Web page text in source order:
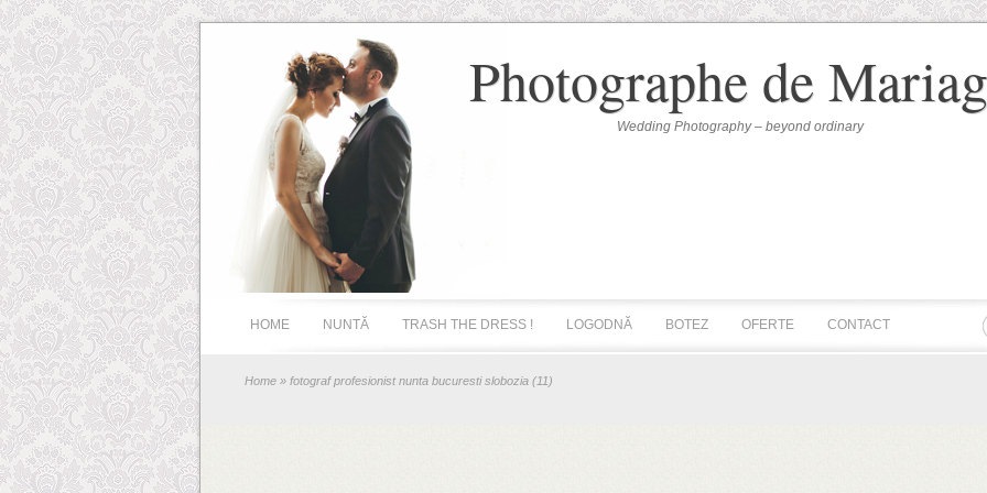
Photographe de
Wedding Photography – beyond ordinary
HOME NUNTĂ TRASH THE DRESS ! LOGODNĂ BOTEZ OFERTE CONTACT
Home » fotograf profesionist nunta bucuresti slobozia (11)